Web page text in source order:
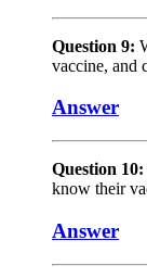
Question 9:
vaccine, and
Answer
Question 10:
know their
Answer